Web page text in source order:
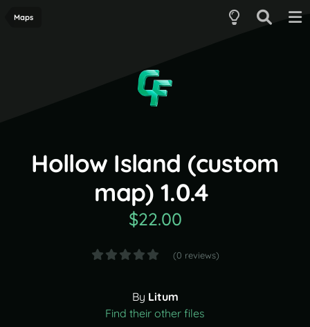
Maps
Hollow Island (custom
map) 1.0.4
$22.00
(0 reviews)
By Litum
Find their other files